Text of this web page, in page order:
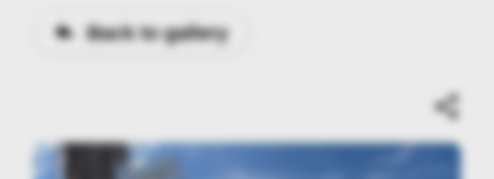
Back to gallery